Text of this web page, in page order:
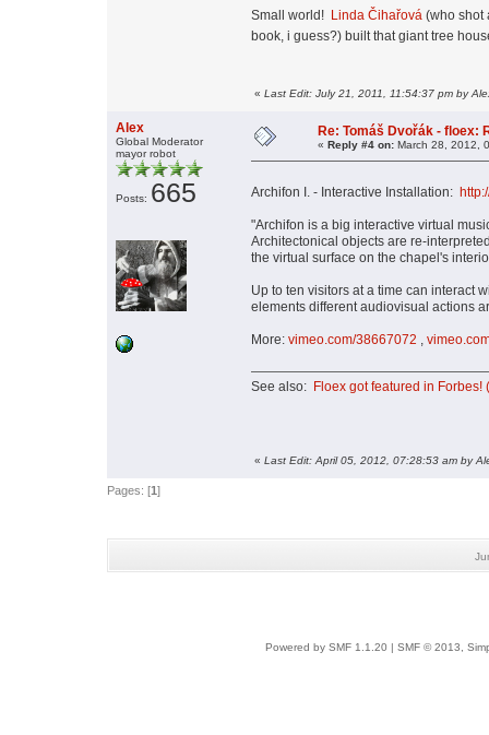
Small world! Linda Čihařová (who shot
book, i guess?) built that giant tree
« Last Edit: July 21, 2011, 11:54:37 pm by
Alex
Global Moderator
mayor robot
Posts: 665
Re: Tomáš Dvořák - floex:
« Reply #4 on: March 28, 2012,
Archifon I. - Interactive Installation:
"Archifon is a big interactive virtual
Architectonical objects are re-
the virtual surface on the chapel's
Up to ten visitors at a time can interact
elements different audiovisual actions
More: vimeo.com/38667072 ,
See also: Floex got featured in
« Last Edit: April 05, 2012, 07:28:53 am by
Pages: [1]
Powered by SMF 1.1.20 SMF © 2013,